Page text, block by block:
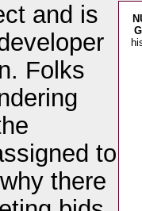
and is
Folks
to
there